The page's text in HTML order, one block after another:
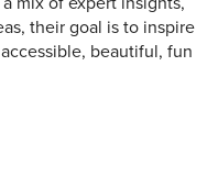
their goal is to inspire
beautiful, fun